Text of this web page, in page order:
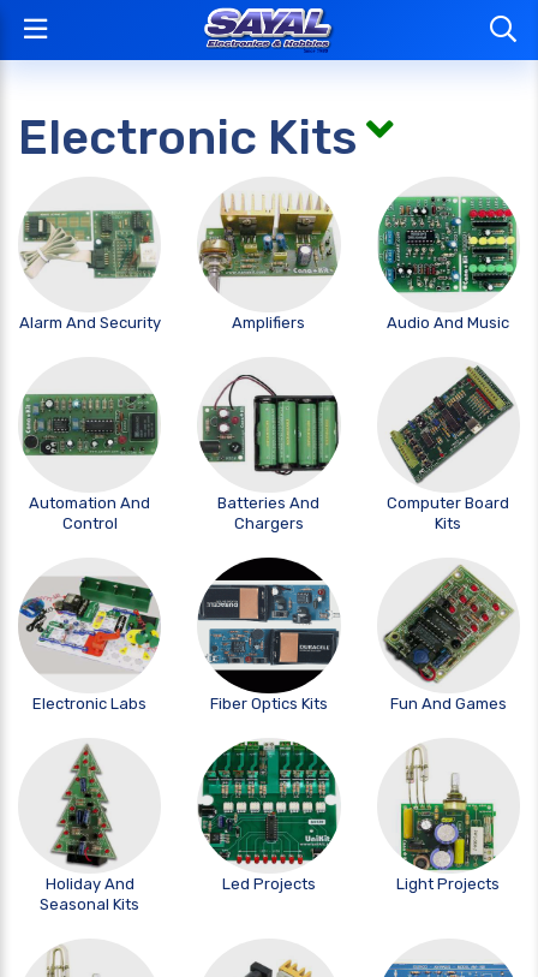
Electronic Kits
Alarm And Security Amplifiers Audio And Music
Automation And
Control
Batteries And
Chargers
Computer Board
Kits
Electronic Labs Fiber Optics Kits Fun And Games
Holiday And
Seasonal Kits
Led Projects Light Projects